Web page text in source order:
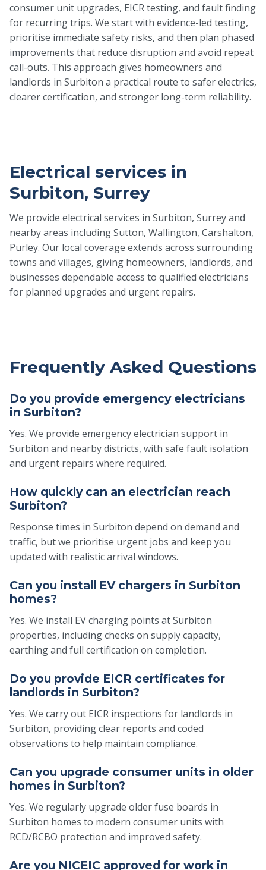
consumer unit upgrades, EICR testing, and fault finding
for recurring trips. We start with evidence-led testing,
prioritise immediate safety risks, and then plan phased
improvements that reduce disruption and avoid repeat
call-outs. This approach gives homeowners and
landlords in Surbiton a practical route to safer electrics,
clearer certification, and stronger long-term reliability.
Electrical services in
Surbiton, Surrey
We provide electrical services in Surbiton, Surrey and
nearby areas including Sutton, Wallington, Carshalton,
Purley. Our local coverage extends across surrounding
towns and villages, giving homeowners, landlords, and
businesses dependable access to qualified electricians
for planned upgrades and urgent repairs.
Frequently Asked Questions
Do you provide emergency electricians
in Surbiton?
Yes. We provide emergency electrician support in
Surbiton and nearby districts, with safe fault isolation
and urgent repairs where required.
How quickly can an electrician reach
Surbiton?
Response times in Surbiton depend on demand and
traffic, but we prioritise urgent jobs and keep you
updated with realistic arrival windows.
Can you install EV chargers in Surbiton
homes?
Yes. We install EV charging points at Surbiton
properties, including checks on supply capacity,
earthing and full certification on completion.
Do you provide EICR certificates for
landlords in Surbiton?
Yes. We carry out EICR inspections for landlords in
Surbiton, providing clear reports and coded
observations to help maintain compliance.
Can you upgrade consumer units in older
homes in Surbiton?
Yes. We regularly upgrade older fuse boards in
Surbiton homes to modern consumer units with
RCD/RCBO protection and improved safety.
Are you NICEIC approved for work in